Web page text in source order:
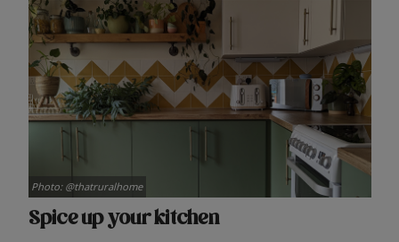
Spice up your kitchen
Photo: @thatruralhome